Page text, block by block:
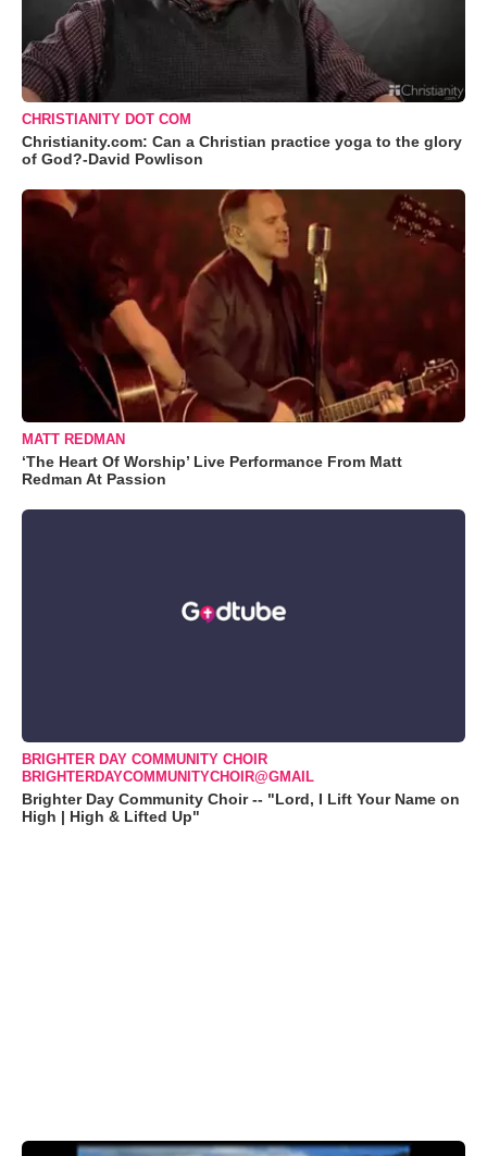
CHRISTIANITY DOT COM
Christianity.com: Can a Christian practice yoga to the glory
of God?-David Powlison
MATT REDMAN
‘The Heart Of Worship’ Live Performance From Matt
Redman At Passion
BRIGHTER DAY COMMUNITY CHOIR
BRIGHTERDAYCOMMUNITYCHOIR@GMAIL
Brighter Day Community Choir -- "Lord, I Lift Your Name on
High | High & Lifted Up"